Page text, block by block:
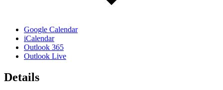
Google Calendar
iCalendar
Outlook 365
Outlook Live
Details